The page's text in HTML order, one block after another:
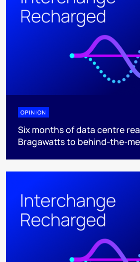
OPINION
Six months of data centre
Bragawatts to behind-the-